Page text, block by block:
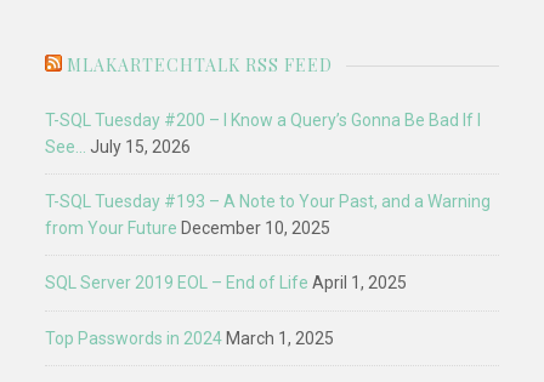
MLAKARTECHTALK RSS FEED
T-SQL Tuesday #200 – I Know a Query’s Gonna Be Bad If I
See…
July 15, 2026
T-SQL Tuesday #193 – A Note to Your Past, and a Warning
from Your Future December 10, 2025
SQL Server 2019 EOL – End of Life April 1, 2025
Top Passwords in 2024 March 1, 2025